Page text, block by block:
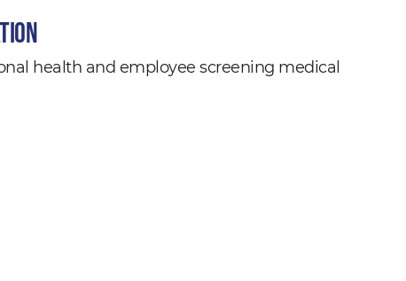
health and employee screening medical